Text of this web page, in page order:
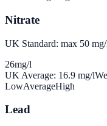
Nitrate
UK Standard: max 50
26mg/l
UK Average: 16.9 mg/l
LowAverageHigh
Lead